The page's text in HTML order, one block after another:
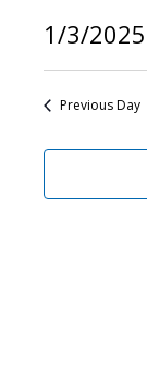
1/3/2025
Select
Previous Day